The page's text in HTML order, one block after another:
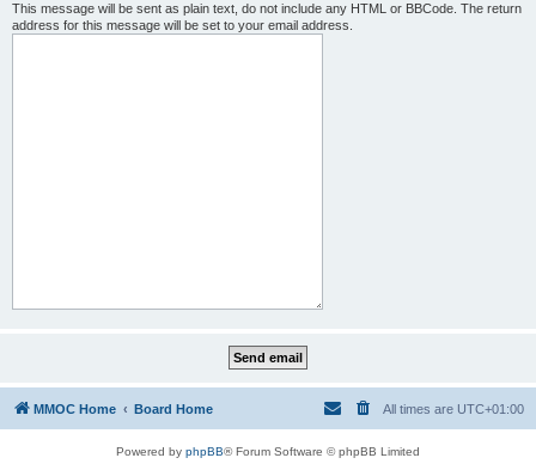
This message will be sent as plain text, do not include any HTML or BBCode. The return
address for this message will be set to your email address.
MMOC Home Board Home All times are UTC+01:00
Powered by phpBB® Forum Software © phpBB Limited